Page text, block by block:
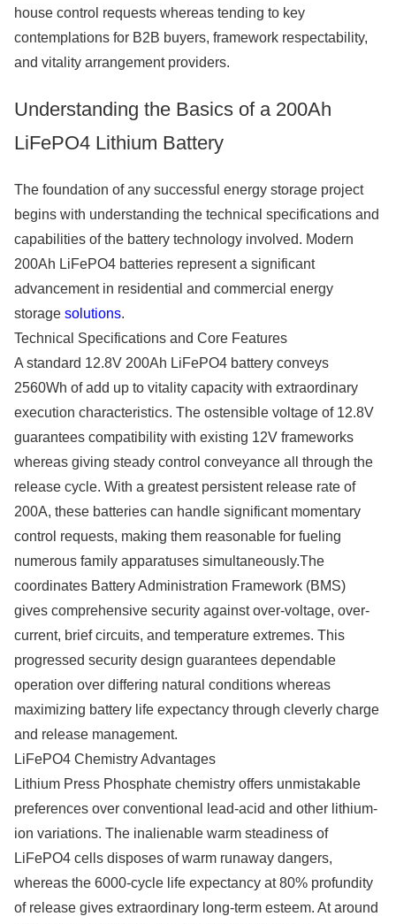
house control requests whereas tending to key
contemplations for B2B buyers, framework respectability,
and vitality arrangement providers.
Understanding the Basics of a 200Ah
LiFePO4 Lithium Battery
The foundation of any successful energy storage project
begins with understanding the technical specifications and
capabilities of the battery technology involved. Modern
200Ah LiFePO4 batteries represent a significant
advancement in residential and commercial energy
storage solutions.
Technical Specifications and Core Features
A standard 12.8V 200Ah LiFePO4 battery conveys
2560Wh of add up to vitality capacity with extraordinary
execution characteristics. The ostensible voltage of 12.8V
guarantees compatibility with existing 12V frameworks
whereas giving steady control conveyance all through the
release cycle. With a greatest persistent release rate of
200A, these batteries can handle significant momentary
control requests, making them reasonable for fueling
numerous family apparatuses simultaneously.The
coordinates Battery Administration Framework (BMS)
gives comprehensive security against over-voltage, over-
current, brief circuits, and temperature extremes. This
progressed security design guarantees dependable
operation over differing natural conditions whereas
maximizing battery life expectancy through cleverly charge
and release management.
LiFePO4 Chemistry Advantages
Lithium Press Phosphate chemistry offers unmistakable
preferences over conventional lead-acid and other lithium-
ion variations. The inalienable warm steadiness of
LiFePO4 cells disposes of warm runaway dangers,
whereas the 6000-cycle life expectancy at 80% profundity
of release gives extraordinary long-term esteem. At around